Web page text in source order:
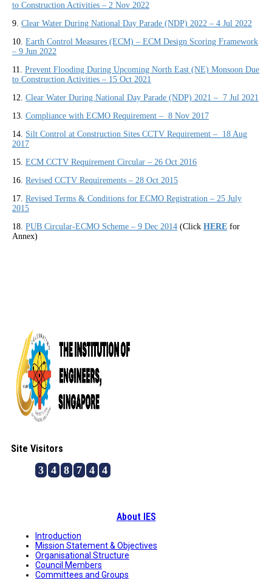
to Construction Activities – 2 Nov 2022
9. Clear Water During National Day Parade (NDP) 2022 – 4 Jul 2022
10. Earth Control Measures (ECM) – ECM Design Scoring Framework
– 9 Jun 2022
11. Prevent Flooding During Upcoming North East (NE) Monsoon Due
to Construction Activities – 15 Oct 2021
12. Clear Water During National Day Parade (NDP) 2021 – 7 Jul 2021
13. Compliance with ECMO Requirement – 8 Nov 2017
14. Silt Control at Construction Sites CCTV Requirement – 18 Aug
2017
15. ECM CCTV Requirement Circular – 26 Oct 2016
16. Revised CCTV Requirements – 28 Oct 2015
17. Revised Terms & Conditions for ECMO Registration – 25 July
2015
18. PUB Circular-ECMO Scheme – 9 Dec 2014 (Click HERE for
Annex)
Site Visitors
3 4 8 7 4 4
About IES
Introduction
Mission Statement & Objectives
Organisational Structure
Council Members
Committees and Groups